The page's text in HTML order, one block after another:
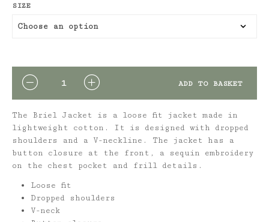
SIZE
QUANTITY ADD TO BASKET
The Briel Jacket is a loose fit jacket made in
lightweight cotton. It is designed with dropped
shoulders and a V-neckline. The jacket has a
button closure at the front, a sequin embroidery
on the chest pocket and frill details.
Loose fit
Dropped shoulders
V-neck